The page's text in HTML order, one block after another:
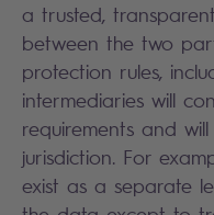
a trusted,
between the two
protection rules,
intermediaries will
requirements and
jurisdiction. For
exist as a separate